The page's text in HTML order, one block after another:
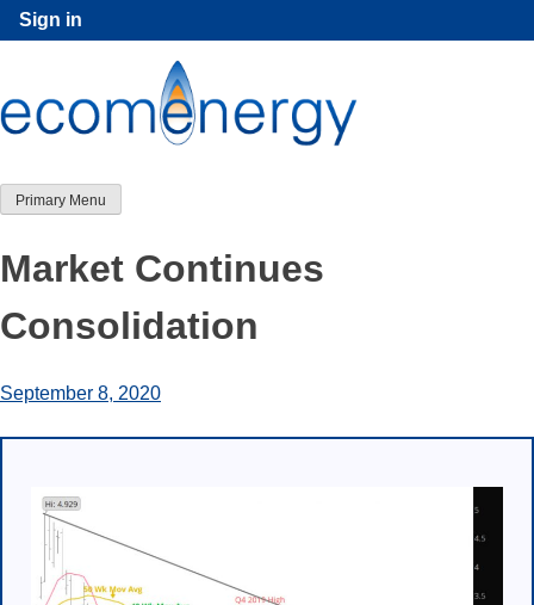
Skip
to
Sign in
Primary Menu
Market Continues
Consolidation
September 8, 2020